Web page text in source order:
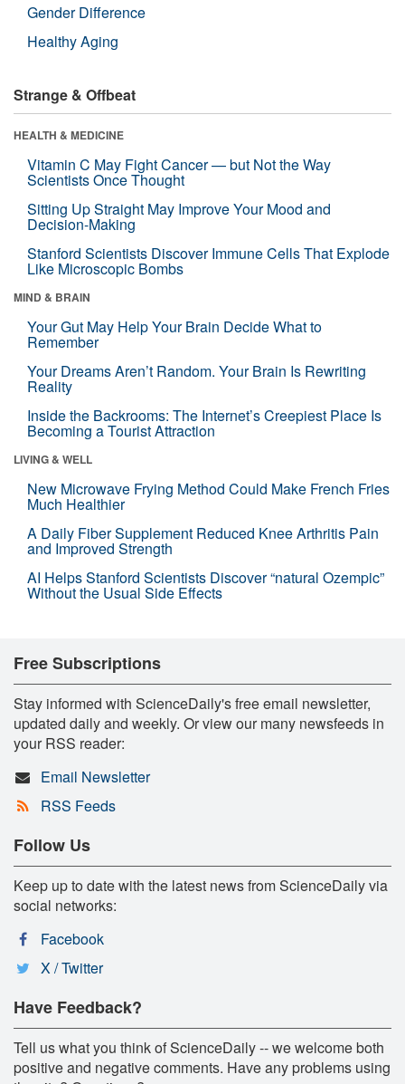
Gender Difference
Healthy Aging
Strange & Offbeat
HEALTH & MEDICINE
Vitamin C May Fight Cancer — but Not the Way
Scientists Once Thought
Sitting Up Straight May Improve Your Mood and
Decision-Making
Stanford Scientists Discover Immune Cells That Explode
Like Microscopic Bombs
MIND & BRAIN
Your Gut May Help Your Brain Decide What to
Remember
Your Dreams Aren’t Random. Your Brain Is Rewriting
Reality
Inside the Backrooms: The Internet’s Creepiest Place Is
Becoming a Tourist Attraction
LIVING & WELL
New Microwave Frying Method Could Make French Fries
Much Healthier
A Daily Fiber Supplement Reduced Knee Arthritis Pain
and Improved Strength
AI Helps Stanford Scientists Discover “natural Ozempic”
Without the Usual Side Effects
Free Subscriptions
Stay informed with ScienceDaily's free email newsletter,
updated daily and weekly. Or view our many newsfeeds in
your RSS reader:
Email Newsletter
RSS Feeds
Follow Us
Keep up to date with the latest news from ScienceDaily via
social networks:
Facebook
X / Twitter
Have Feedback?
Tell us what you think of ScienceDaily -- we welcome both
positive and negative comments. Have any problems using